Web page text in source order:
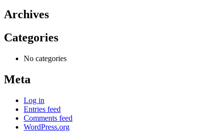
Archives
Categories
No categories
Meta
Log in
Entries feed
Comments feed
WordPress.org